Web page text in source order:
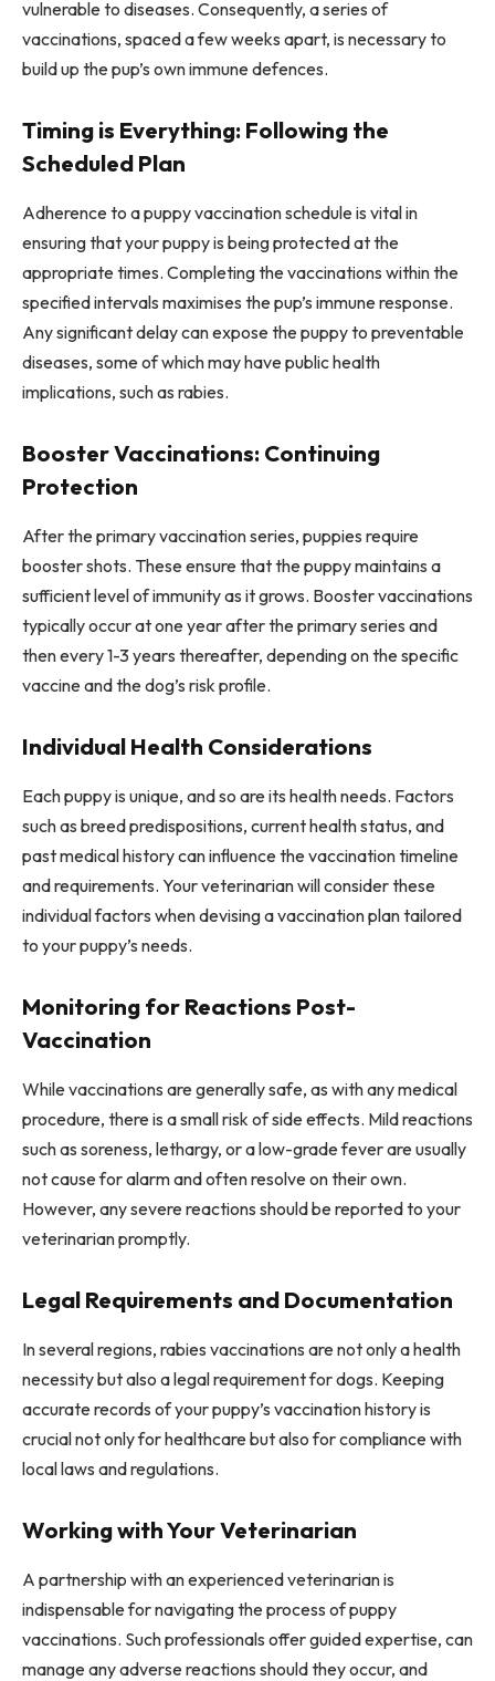
vulnerable to diseases. Consequently, a series of
vaccinations, spaced a few weeks apart, is necessary to
build up the pup’s own immune defences.
Timing is Everything: Following the
Scheduled Plan
Adherence to a puppy vaccination schedule is vital in
ensuring that your puppy is being protected at the
appropriate times. Completing the vaccinations within the
specified intervals maximises the pup’s immune response.
Any significant delay can expose the puppy to preventable
diseases, some of which may have public health
implications, such as rabies.
Booster Vaccinations: Continuing
Protection
After the primary vaccination series, puppies require
booster shots. These ensure that the puppy maintains a
sufficient level of immunity as it grows. Booster vaccinations
typically occur at one year after the primary series and
then every 1-3 years thereafter, depending on the specific
vaccine and the dog’s risk profile.
Individual Health Considerations
Each puppy is unique, and so are its health needs. Factors
such as breed predispositions, current health status, and
past medical history can influence the vaccination timeline
and requirements. Your veterinarian will consider these
individual factors when devising a vaccination plan tailored
to your puppy’s needs.
Monitoring for Reactions Post-
Vaccination
While vaccinations are generally safe, as with any medical
procedure, there is a small risk of side effects. Mild reactions
such as soreness, lethargy, or a low-grade fever are usually
not cause for alarm and often resolve on their own.
However, any severe reactions should be reported to your
veterinarian promptly.
Legal Requirements and Documentation
In several regions, rabies vaccinations are not only a health
necessity but also a legal requirement for dogs. Keeping
accurate records of your puppy’s vaccination history is
crucial not only for healthcare but also for compliance with
local laws and regulations.
Working with Your Veterinarian
A partnership with an experienced veterinarian is
indispensable for navigating the process of puppy
vaccinations. Such professionals offer guided expertise, can
manage any adverse reactions should they occur, and